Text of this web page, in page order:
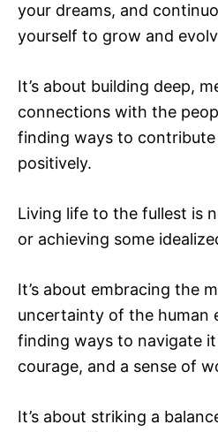
your dreams, and
yourself to grow and
It’s about building deep,
connections with the
finding ways to
positively.
Living life to the fullest is
or achieving some
It’s about embracing the
uncertainty of the human
finding ways to navigate
courage, and a sense of
It’s about striking a